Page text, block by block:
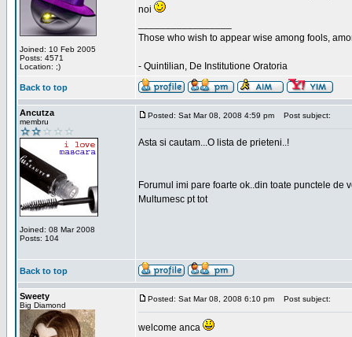
Joined: 10 Feb 2005
Posts: 4571
Location: ;)
noi
Those who wish to appear wise among fools,
- Quintilian, De Institutione Oratoria
Back to top
Ancutza
membru
Joined: 08 Mar 2008
Posts: 104
Posted: Sat Mar 08, 2008 4:59 pm Post subject:
Asta si cautam...O lista de prieteni..!
Forumul imi pare foarte ok..din toate punctele de
Multumesc pt tot
Back to top
Sweety
Big Diamond
Posted: Sat Mar 08, 2008 6:10 pm Post subject:
welcome anca